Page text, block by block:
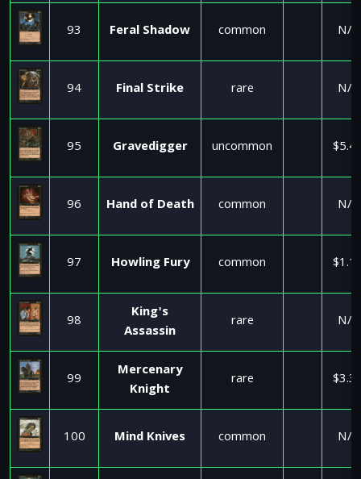
93 Feral Shadow common N/A
94 Final Strike rare N/A
95 Gravedigger uncommon
96 Hand of Death common N/A
97 Howling Fury common
98
King's
Assassin
rare N/A
99
Mercenary
Knight
rare
100 Mind Knives common N/A